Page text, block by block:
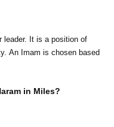
leader. It is a position of
An Imam is chosen based
in Miles?